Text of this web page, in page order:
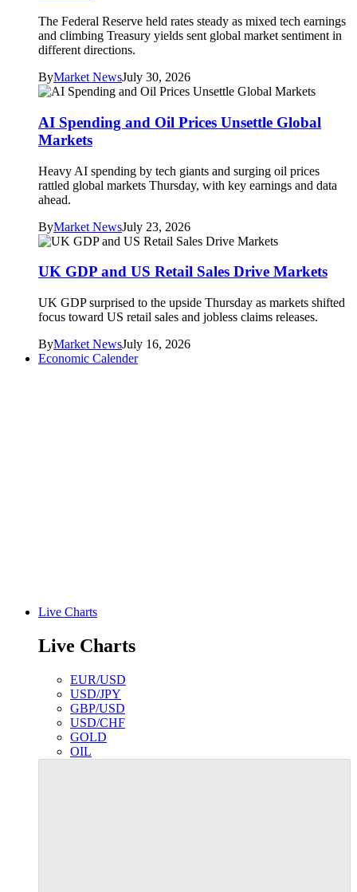
The Federal Reserve held rates steady as mixed tech earnings
and climbing Treasury yields sent global market sentiment in
different directions.
ByMarket NewsJuly 30, 2026
AI Spending and Oil Prices Unsettle Global
Markets
Heavy AI spending by tech giants and surging oil prices
rattled global markets Thursday, with key earnings and data
ahead.
ByMarket NewsJuly 23, 2026
UK GDP and US Retail Sales Drive Markets
UK GDP surprised to the upside Thursday as markets shifted
focus toward US retail sales and jobless claims releases.
ByMarket NewsJuly 16, 2026
Economic Calender
Live Charts
Live Charts
EUR/USD
USD/JPY
GBP/USD
USD/CHF
GOLD
OIL